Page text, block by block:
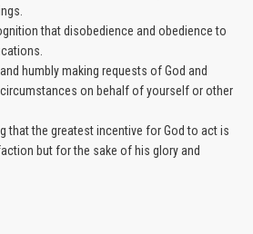
that disobedience and obedience to
humbly making requests of God and
on behalf of yourself or other
that the greatest incentive for God to act is
but for the sake of his glory and